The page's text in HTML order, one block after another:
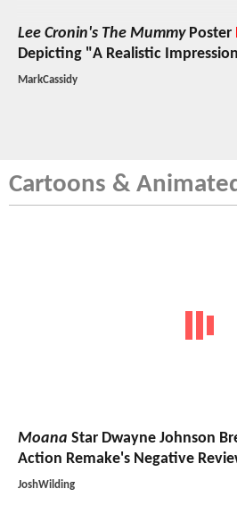
Lee Cronin's The MummyPoster
Depicting "A Realistic
MarkCassidy
Cartoons &
Moana Star Dwayne Johnson
Action Remake's Negative
JoshWilding